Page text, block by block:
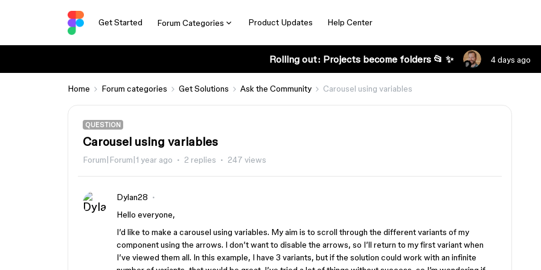
Get Started Forum Categories Product Updates Help Center
Rolling out: Projects become folders 📂 ✨ 4 days ago
Home Forum categories Get Solutions Ask the Community Carousel using variables
QUESTION
Carousel using variables
Forum|Forum|1 year ago 2 replies 247 views
Dylan28
Hello everyone,
I’d like to make a carousel using variables. My aim is to scroll through the different variants of my
component using the arrows. I don’t want to disable the arrows, so I’ll return to my first variant when
I’ve viewed them all. In this example, I have 3 variants, but if the solution could work with an infinite